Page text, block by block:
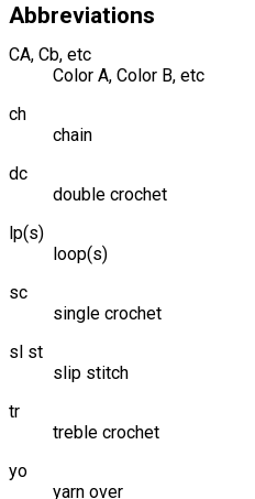
Abbreviations
CA, Cb, etc
Color A, Color B, etc
ch
chain
dc
double crochet
lp(s)
loop(s)
sc
single crochet
sl st
slip stitch
tr
treble crochet
yo
yarn over